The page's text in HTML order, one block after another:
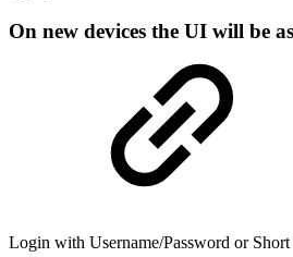
On new devices the UI will be
Login with Username/Password or